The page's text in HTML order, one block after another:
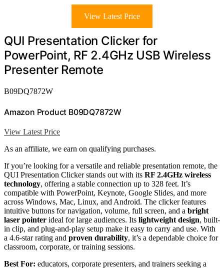
View Latest Price
QUI Presentation Clicker for
PowerPoint, RF 2.4GHz USB Wireless
Presenter Remote
B09DQ7872W
Amazon Product B09DQ7872W
View Latest Price
As an affiliate, we earn on qualifying purchases.
If you’re looking for a versatile and reliable presentation remote, the
QUI Presentation Clicker stands out with its RF 2.4GHz wireless
technology, offering a stable connection up to 328 feet. It’s
compatible with PowerPoint, Keynote, Google Slides, and more
across Windows, Mac, Linux, and Android. The clicker features
intuitive buttons for navigation, volume, full screen, and a bright
laser pointer ideal for large audiences. Its lightweight design, built-
in clip, and plug-and-play setup make it easy to carry and use. With
a 4.6-star rating and proven durability, it’s a dependable choice for
classroom, corporate, or training sessions.
Best For: educators, corporate presenters, and trainers seeking a